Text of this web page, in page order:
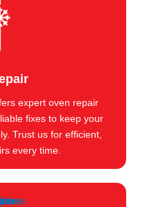
expert oven repair
fixes to keep your
Trust us for efficient,
every time.